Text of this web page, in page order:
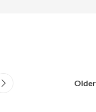
Older